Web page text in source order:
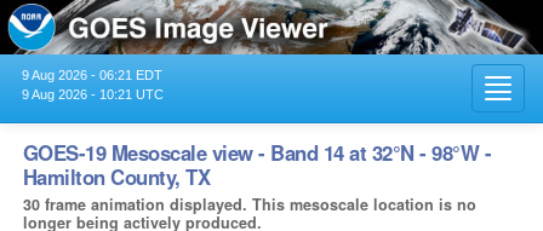
9 Aug 2026 - 06:21 EDT
9 Aug 2026 - 10:21 UTC
GOES-19 Mesoscale view - Band 14 at 32°N - 98°W -
Hamilton County, TX
30 frame animation displayed. This mesoscale location is no
longer being actively produced.